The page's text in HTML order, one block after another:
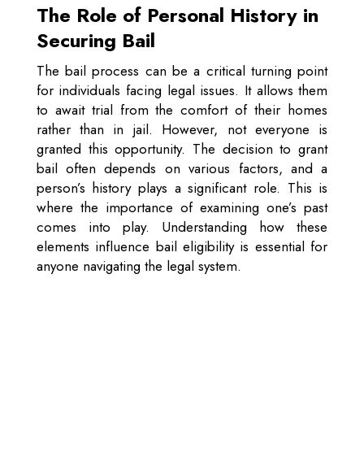
The Role of Personal History in
Securing Bail
The bail process can be a critical turning point
for individuals facing legal issues. It allows them
to await trial from the comfort of their homes
rather than in jail. However, not everyone is
granted this opportunity. The decision to grant
bail often depends on various factors, and a
person’s history plays a significant role. This is
where the importance of examining one’s past
comes into play. Understanding how these
elements influence bail eligibility is essential for
anyone navigating the legal system.